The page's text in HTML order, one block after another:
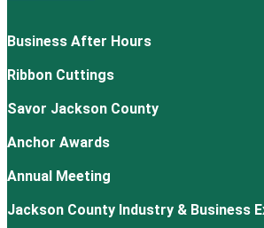
Business After Hours
Ribbon Cuttings
Savor Jackson County
Anchor Awards
Annual Meeting
Jackson County Industry & Business